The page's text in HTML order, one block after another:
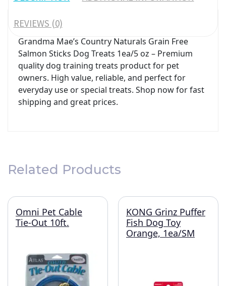
REVIEWS (0)
Grandma Mae’s Country Naturals Grain Free
Salmon Sticks Dog Treats 1ea/5 oz – Premium
quality dog training treats product for pet
owners. High value, reliable, and perfect for
everyday use or special treats. Shop now for fast
shipping and great prices.
Related Products
Omni Pet Cable
Tie-Out 10ft.
KONG Grinz Puffer
Fish Dog Toy
Orange, 1ea/SM